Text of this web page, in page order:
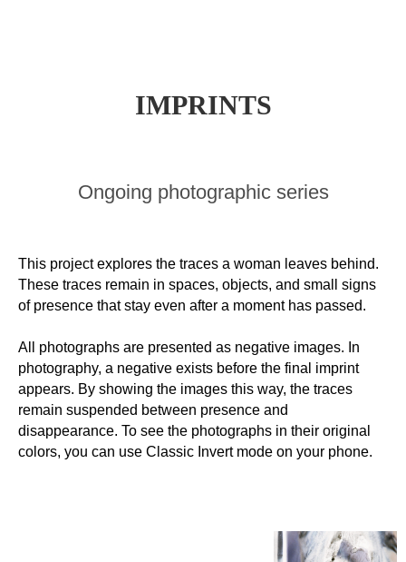
IMPRINTS
Ongoing photographic series
This project explores the traces a woman leaves behind.
These traces remain in spaces, objects, and small signs
of presence that stay even after a moment has passed.
All photographs are presented as negative images. In
photography, a negative exists before the final imprint
appears. By showing the images this way, the traces
remain suspended between presence and
disappearance. To see the photographs in their original
colors, you can use Classic Invert mode on your phone.